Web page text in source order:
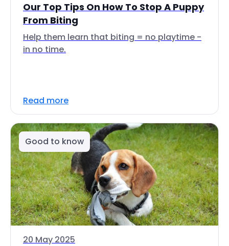
Our Top Tips On How To Stop A Puppy
From Biting
Help them learn that biting = no playtime -
in no time.
Read more
Good to know
20 May 2025